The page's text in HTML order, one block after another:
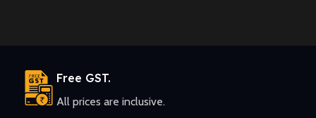
Free GST.
All prices are inclusive.